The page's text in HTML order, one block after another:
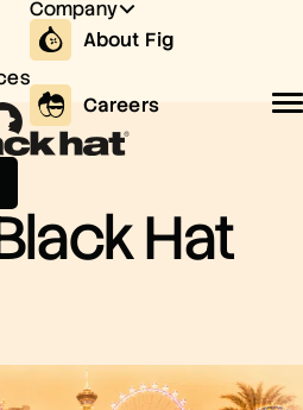
Company
About Fig
Careers
Hat
Bay, Las Vegas August 3-